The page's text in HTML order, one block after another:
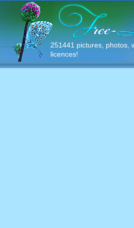
251441 pictures, photos,
licences!